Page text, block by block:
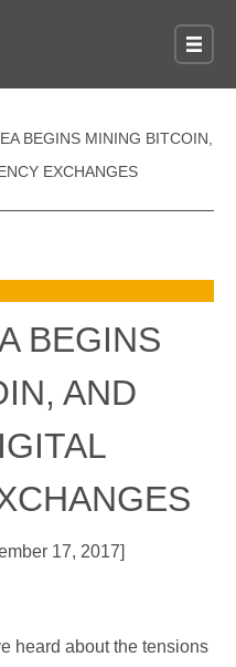
BEGINS MINING BITCOIN,
EXCHANGES
BEGINS
AND
17, 2017]
heard about the tensions